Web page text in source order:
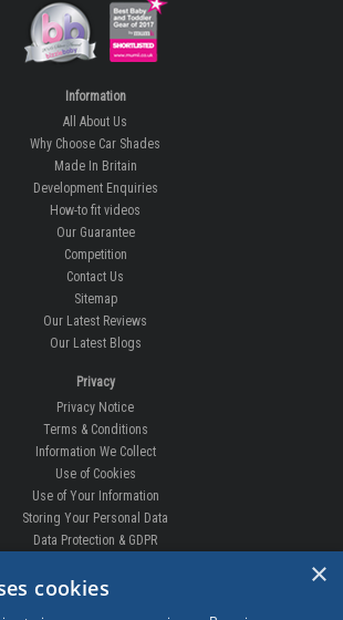
Information
All About Us
Why Choose Car Shades
Made In Britain
Development Enquiries
How-to fit videos
Our Guarantee
Competition
Contact Us
Sitemap
Our Latest Reviews
Our Latest Blogs
Privacy
Privacy Notice
Terms & Conditions
Information We Collect
Use of Cookies
Use of Your Information
Storing Your Personal Data
Data Protection & GDPR
DELIVERIES & RETURNS
×
cookies